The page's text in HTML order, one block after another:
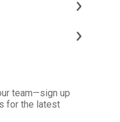
team—sign up
for the latest